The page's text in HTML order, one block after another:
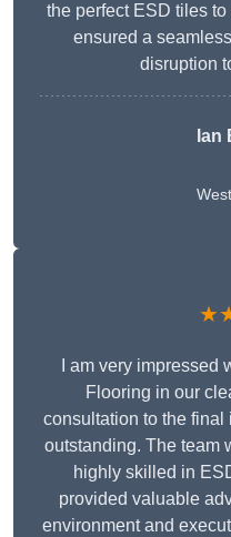
the perfect ESD tiles
ensured a
disruption
Ian
I am very
Flooring in our
consultation to the
outstanding. The team
highly skilled in
provided valuable
environment and